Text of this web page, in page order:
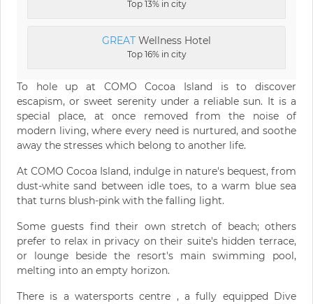
Top 13% in city
GREAT Wellness Hotel
Top 16% in city
To hole up at COMO Cocoa Island is to discover
escapism, or sweet serenity under a reliable sun. It is a
special place, at once removed from the noise of
modern living, where every need is nurtured, and soothe
away the stresses which belong to another life.
At COMO Cocoa Island, indulge in nature's bequest, from
dust-white sand between idle toes, to a warm blue sea
that turns blush-pink with the falling light.
Some guests find their own stretch of beach; others
prefer to relax in privacy on their suite's hidden terrace,
or lounge beside the resort's main swimming pool,
melting into an empty horizon.
There is a watersports centre , a fully equipped Dive